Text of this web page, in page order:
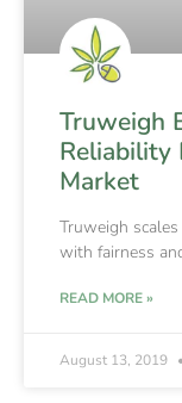
Truweigh
Reliability
Market
Truweigh
with fairness
READ MORE »
August 13, 2019